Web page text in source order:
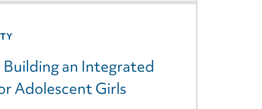
an Integrated
Adolescent Girls